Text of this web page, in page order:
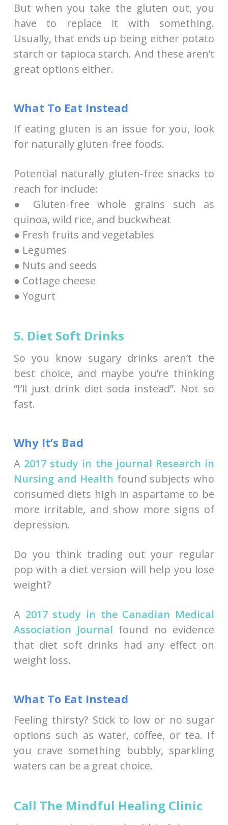
But when you take the gluten out, you
have to replace it with something.
Usually, that ends up being either potato
starch or tapioca starch. And these aren’t
great options either.
What To Eat Instead
If eating gluten is an issue for you, look
for naturally gluten-free foods.
Potential naturally gluten-free snacks to
reach for include:
● Gluten-free whole grains such as
quinoa, wild rice, and buckwheat
● Fresh fruits and vegetables
● Legumes
● Nuts and seeds
● Cottage cheese
● Yogurt
5. Diet Soft Drinks
So you know sugary drinks aren’t the
best choice, and maybe you’re thinking
“I’ll just drink diet soda instead”. Not so
fast.
Why It’s Bad
A 2017 study in the journal Research in
Nursing and Health found subjects who
consumed diets high in aspartame to be
more irritable, and show more signs of
depression.
Do you think trading out your regular
pop with a diet version will help you lose
weight?
A 2017 study in the Canadian Medical
Association Journal found no evidence
that diet soft drinks had any effect on
weight loss.
What To Eat Instead
Feeling thirsty? Stick to low or no sugar
options such as water, coffee, or tea. If
you crave something bubbly, sparkling
waters can be a great choice.
Call The Mindful Healing Clinic